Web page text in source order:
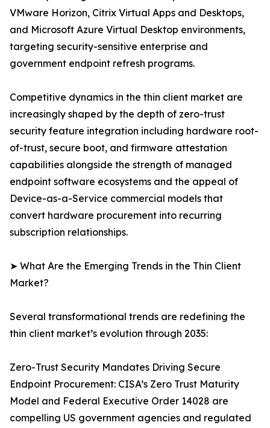
VMware Horizon, Citrix Virtual Apps and Desktops,
and Microsoft Azure Virtual Desktop environments,
targeting security-sensitive enterprise and
government endpoint refresh programs.
Competitive dynamics in the thin client market are
increasingly shaped by the depth of zero-trust
security feature integration including hardware root-
of-trust, secure boot, and firmware attestation
capabilities alongside the strength of managed
endpoint software ecosystems and the appeal of
Device-as-a-Service commercial models that
convert hardware procurement into recurring
subscription relationships.
➤ What Are the Emerging Trends in the Thin Client
Market?
Several transformational trends are redefining the
thin client market’s evolution through 2035:
Zero-Trust Security Mandates Driving Secure
Endpoint Procurement: CISA’s Zero Trust Maturity
Model and Federal Executive Order 14028 are
compelling US government agencies and regulated